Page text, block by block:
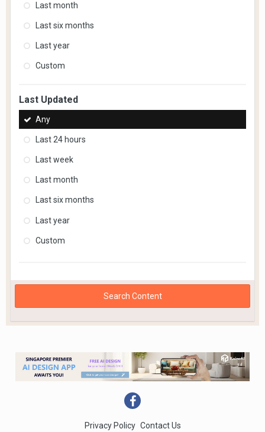
Last month
Last six months
Last year
Custom
Last Updated
Any
Last 24 hours
Last week
Last month
Last six months
Last year
Custom
Search Content
Privacy Policy Contact Us